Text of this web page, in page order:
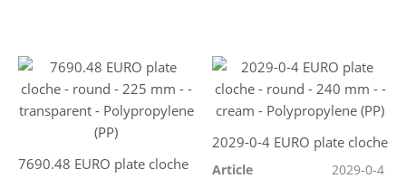
7690.48 EURO plate cloche
2029-0-4 EURO plate cloche
Article
2029-0-4